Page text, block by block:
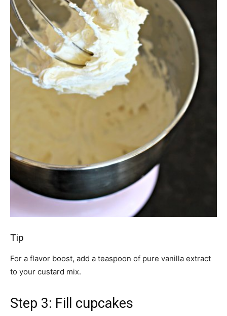
Tip
For a flavor boost, add a teaspoon of pure vanilla extract
to your custard mix.
Step 3: Fill cupcakes